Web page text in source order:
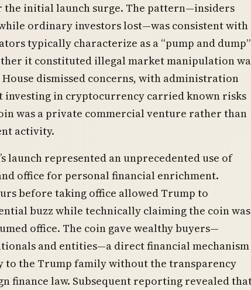
the initial launch surge. The pattern—insiders
ordinary investors lost—was consistent with
typically characterize as a “pump and dump”
it constituted illegal market manipulation
dismissed concerns, with administration
investing in cryptocurrency carried known risks
was a private commercial venture rather than
activity.
launch represented an unprecedented use of
office for personal financial enrichment.
before taking office allowed Trump to
buzz while technically claiming the coin was
office. The coin gave wealthy buyers—
and entities—a direct financial mechanism
to the Trump family without the transparency
finance law. Subsequent reporting revealed